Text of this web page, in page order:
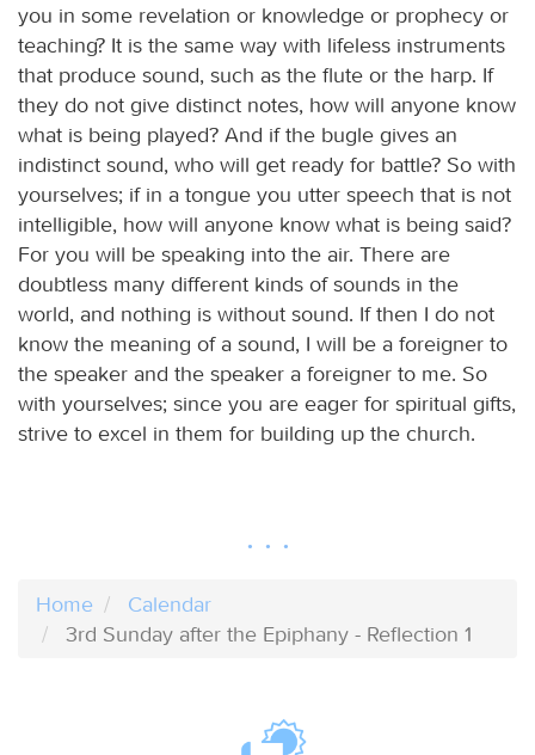
you in some revelation or knowledge or prophecy or
teaching? It is the same way with lifeless instruments
that produce sound, such as the flute or the harp. If
they do not give distinct notes, how will anyone know
what is being played? And if the bugle gives an
indistinct sound, who will get ready for battle? So with
yourselves; if in a tongue you utter speech that is not
intelligible, how will anyone know what is being said?
For you will be speaking into the air. There are
doubtless many different kinds of sounds in the
world, and nothing is without sound. If then I do not
know the meaning of a sound, I will be a foreigner to
the speaker and the speaker a foreigner to me. So
with yourselves; since you are eager for spiritual gifts,
strive to excel in them for building up the church.
Home
Calendar
3rd Sunday after the Epiphany - Reflection 1